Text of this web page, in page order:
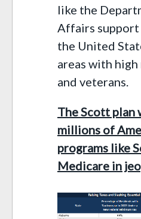
like the
Affairs
the United
areas with
and veterans.
The Scott plan
millions of
programs like
Medicare in